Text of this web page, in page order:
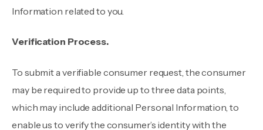
Information related to you.
Verification Process.
To submit a verifiable consumer request, the consumer
may be required to provide up to three data points,
which may include additional Personal Information, to
enable us to verify the consumer’s identity with the